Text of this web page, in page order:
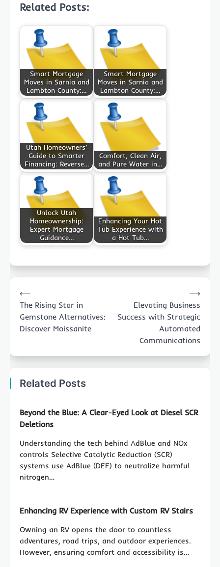
Related Posts:
Smart Mortgage
Moves in Sarnia and
Lambton County:…
Smart Mortgage
Moves in Sarnia and
Lambton County:…
Utah Homeowners’
Guide to Smarter
Financing: Reverse…
Comfort, Clean Air,
and Pure Water in…
Unlock Utah
Homeownership:
Expert Mortgage
Guidance…
Enhancing Your Hot
Tub Experience with
a Hot Tub…
navigation
⟵
The Rising Star in
Gemstone Alternatives:
Discover Moissanite
Elevating Business
Success with Strategic
Automated
Communications
⟶
Related Posts
Beyond the Blue: A Clear-Eyed Look at Diesel SCR
Deletions
Understanding the tech behind AdBlue and NOx
controls Selective Catalytic Reduction (SCR)
systems use AdBlue (DEF) to neutralize harmful
nitrogen…
Enhancing RV Experience with Custom RV Stairs
Owning an RV opens the door to countless
adventures, road trips, and outdoor experiences.
However, ensuring comfort and accessibility is…